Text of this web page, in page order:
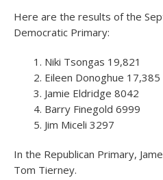
Here are the results of the
Democratic Primary:
Niki Tsongas 19,821
Eileen Donoghue 17,385
Jamie Eldridge 8042
Barry Finegold 6999
Jim Miceli 3297
In the Republican Primary,
Tom Tierney.